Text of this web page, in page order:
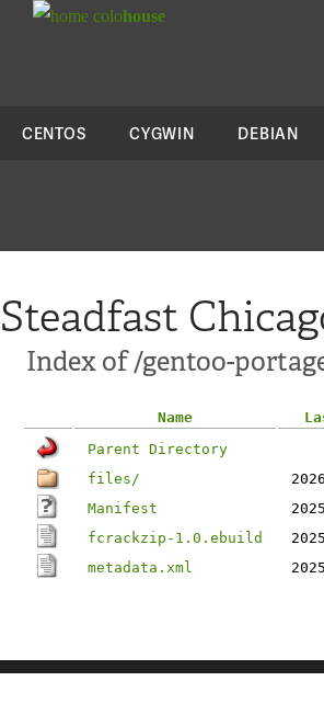
colohouse
CENTOS CYGWIN DEBIAN
Steadfast
Index of /gentoo-
Name
Parent Directory
files/
Manifest
fcrackzip-1.0.ebuild
metadata.xml